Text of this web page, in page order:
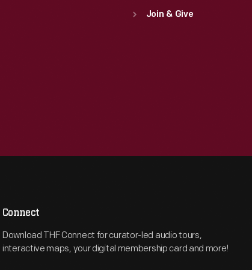
Join & Give
Connect
Download THF Connect for curator-led audio tours,
interactive maps, your digital membership card and more!